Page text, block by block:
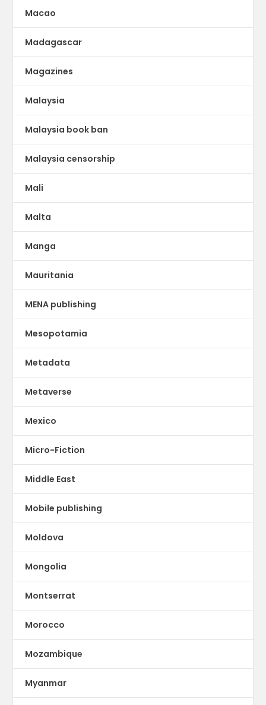
Macao
Madagascar
Magazines
Malaysia
Malaysia book ban
Malaysia censorship
Mali
Malta
Manga
Mauritania
MENA publishing
Mesopotamia
Metadata
Metaverse
Mexico
Micro-Fiction
Middle East
Mobile publishing
Moldova
Mongolia
Montserrat
Morocco
Mozambique
Myanmar